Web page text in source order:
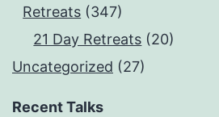
Retreats (347)
21 Day Retreats (20)
Uncategorized (27)
Recent Talks